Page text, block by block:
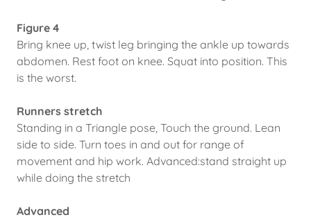
Figure 4
Bring knee up, twist leg bringing the ankle up towards
abdomen. Rest foot on knee. Squat into position. This
is the worst.
Runners stretch
Standing in a Triangle pose, Touch the ground. Lean
side to side. Turn toes in and out for range of
movement and hip work. Advanced:stand straight up
while doing the stretch
Advanced